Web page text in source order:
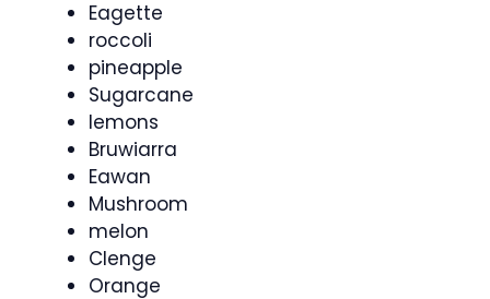
Eagette
roccoli
pineapple
Sugarcane
lemons
Bruwiarra
Eawan
Mushroom
melon
Clenge
Orange